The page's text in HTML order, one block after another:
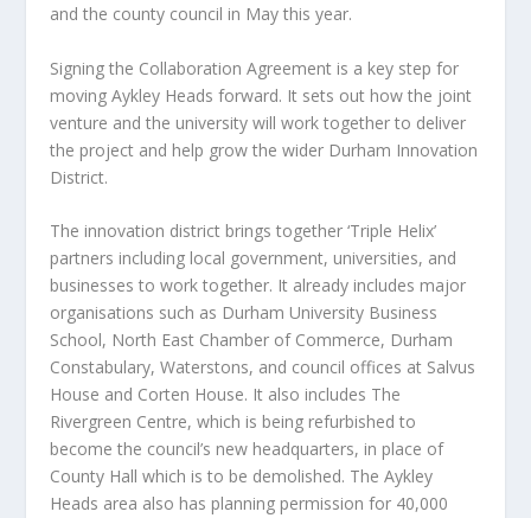
and the county council in May this year.
Signing the Collaboration Agreement is a key step for
moving Aykley Heads forward. It sets out how the joint
venture and the university will work together to deliver
the project and help grow the wider Durham Innovation
District.
The innovation district brings together ‘Triple Helix’
partners including local government, universities, and
businesses to work together. It already includes major
organisations such as Durham University Business
School, North East Chamber of Commerce, Durham
Constabulary, Waterstons, and council offices at Salvus
House and Corten House. It also includes The
Rivergreen Centre, which is being refurbished to
become the council’s new headquarters, in place of
County Hall which is to be demolished. The Aykley
Heads area also has planning permission for 40,000